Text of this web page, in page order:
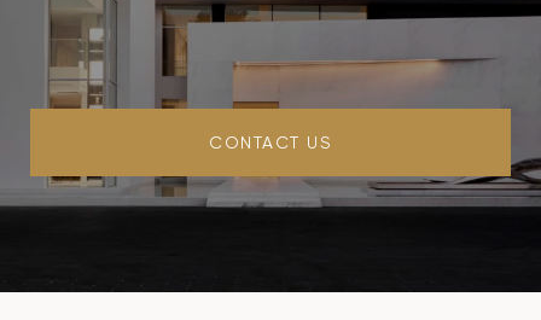
CONTACT US